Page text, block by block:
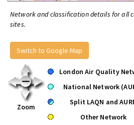
Network and classification details for all
sites.
Switch to Google Map
Zoom
London Air Quality
National Network
Split LAQN and
Other Network